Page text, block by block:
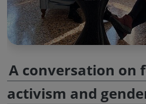
A conversation on
activism and